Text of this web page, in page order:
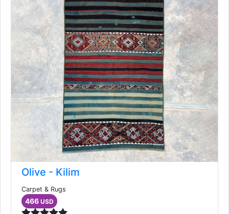
Olive - Kilim
Carpet & Rugs
466 USD